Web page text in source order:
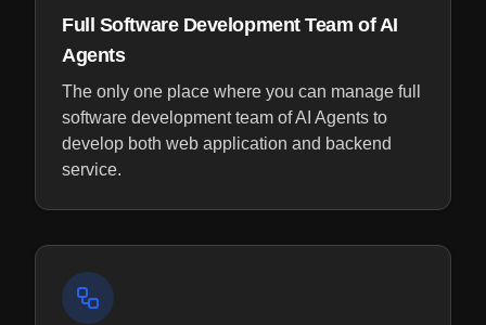
Full Software Development Team of AI
Agents
The only one place where you can manage full
software development team of AI Agents to
develop both web application and backend
service.